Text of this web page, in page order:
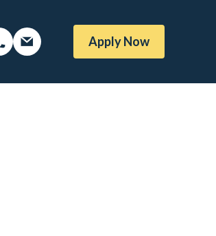
for Mortgage Resources
Apply Now